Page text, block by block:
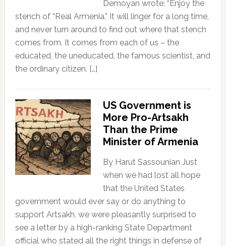
Demoyan wrote: “Enjoy the
stench of “Real Armenia.” It will linger for a long time,
and never turn around to find out where that stench
comes from. It comes from each of us – the
educated, the uneducated, the famous scientist, and
the ordinary citizen. […]
US Government is
More Pro-Artsakh
Than the Prime
Minister of Armenia
By Harut Sassounian Just
when we had lost all hope
that the United States
government would ever say or do anything to
support Artsakh, we were pleasantly surprised to
see a letter by a high-ranking State Department
official who stated all the right things in defense of